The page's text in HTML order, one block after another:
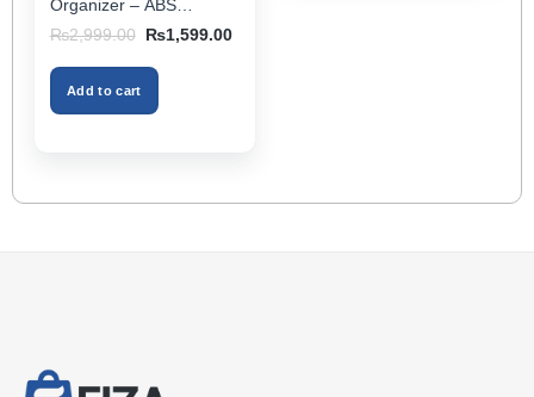
Organizer – ABS
Storage Box & Cup
Holder, Keeps Interior
Tidy, Ideal for Passenger
Space – Black Color
₨2,999.00
Original
was:
₨2,999.00.
₨1,599.00Current
Add to cart